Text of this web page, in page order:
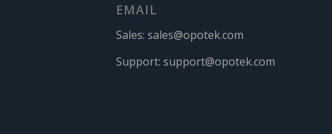
EMAIL
Sales: sales@opotek.com
Support: support@opotek.com